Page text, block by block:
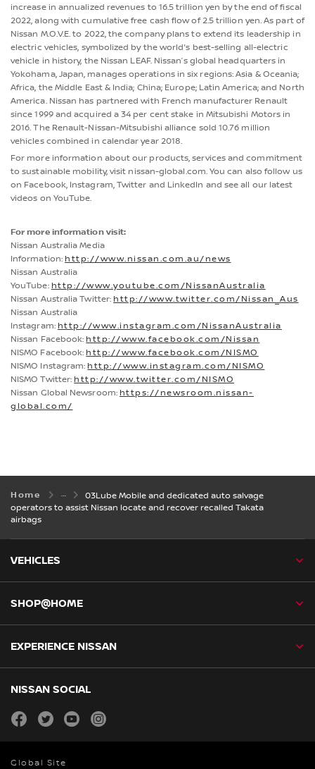
increase in annualized revenues to 16.5 trillion yen by the end of fiscal
2022, along with cumulative free cash flow of 2.5 trillion yen. As part of
Nissan M.O.V.E. to 2022, the company plans to extend its leadership in
electric vehicles, symbolized by the world's best-selling all-electric
vehicle in history, the Nissan LEAF. Nissan’s global headquarters in
Yokohama, Japan, manages operations in six regions: Asia & Oceania;
Africa, the Middle East & India; China; Europe; Latin America; and North
America. Nissan has partnered with French manufacturer Renault
since 1999 and acquired a 34 per cent stake in Mitsubishi Motors in
2016. The Renault-Nissan-Mitsubishi alliance sold 10.76 million
vehicles combined in calendar year 2018.
For more information about our products, services and commitment
to sustainable mobility, visit nissan-global.com. You can also follow us
on Facebook, Instagram, Twitter and LinkedIn and see all our latest
videos on YouTube.
For more information visit:
Nissan Australia Media
Information: http://www.nissan.com.au/news
Nissan Australia
YouTube: http://www.youtube.com/NissanAustralia
Nissan Australia Twitter: http://www.twitter.com/Nissan_Aus
Nissan Australia
Instagram: http://www.instagram.com/NissanAustralia
Nissan Facebook: http://www.facebook.com/Nissan
NISMO Facebook: http://www.facebook.com/NISMO
NISMO Instagram: http://www.instagram.com/NISMO
NISMO Twitter: http://www.twitter.com/NISMO
Nissan Global Newsroom: https://newsroom.nissan-
global.com/
Home
03Lube Mobile and dedicated auto salvage
operators to assist Nissan locate and recover recalled Takata
airbags
VEHICLES
SHOP@HOME
EXPERIENCE NISSAN
NISSAN SOCIAL
facebook
twitteryoutube
Global Site